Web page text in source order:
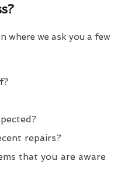
where we ask you a few
repairs?
that you are aware